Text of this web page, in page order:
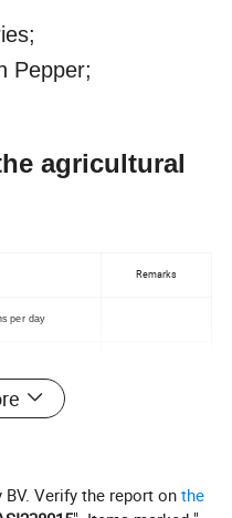
Pepper;
agricultural
Remarks
per day
BV. Verify the report onthe